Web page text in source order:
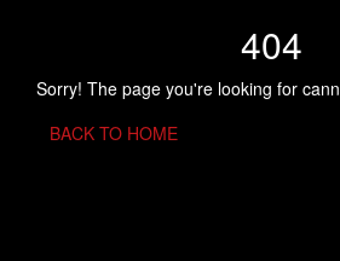
404
Sorry! The page you're looking for
BACK TO HOME